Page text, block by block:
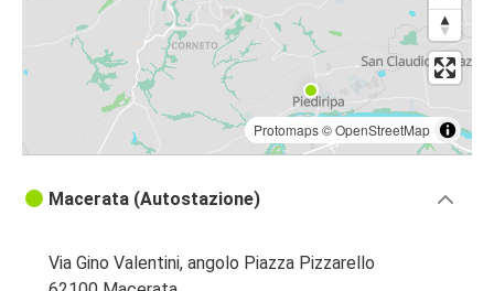
Protomaps©OpenStreetMap
Macerata (Autostazione)
Via Gino Valentini, angolo Piazza Pizzarello